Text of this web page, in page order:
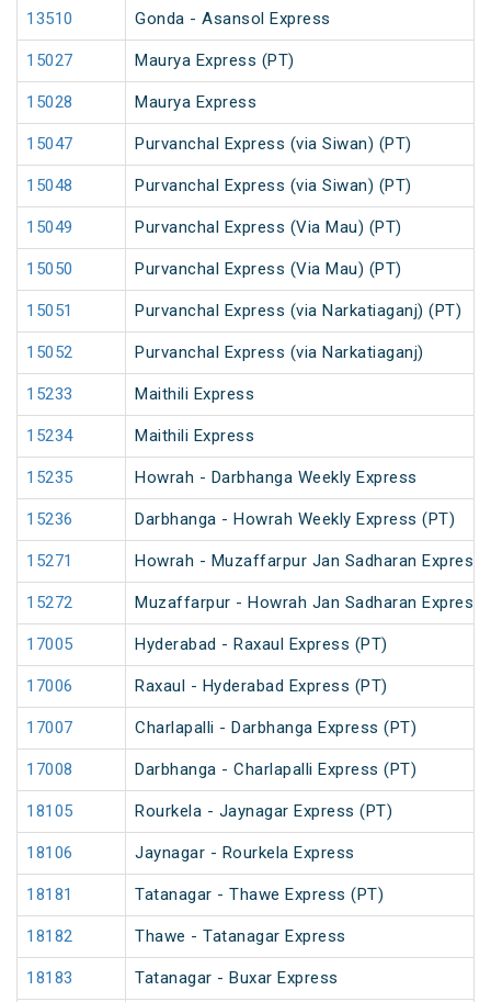
13510 Gonda - Asansol Express
15027 Maurya Express (PT)
15028 Maurya Express
15047 Purvanchal Express (via Siwan) (PT)
15048 Purvanchal Express (via Siwan) (PT)
15049 Purvanchal Express (Via Mau) (PT)
15050 Purvanchal Express (Via Mau) (PT)
15051 Purvanchal Express (via Narkatiaganj) (PT)
15052 Purvanchal Express (via Narkatiaganj)
15233 Maithili Express
15234 Maithili Express
15235 Howrah - Darbhanga Weekly Express
15236 Darbhanga - Howrah Weekly Express (PT)
15271 Howrah - Muzaffarpur Jan Sadharan Express
15272 Muzaffarpur - Howrah Jan Sadharan Express
17005 Hyderabad - Raxaul Express (PT)
17006 Raxaul - Hyderabad Express (PT)
17007 Charlapalli - Darbhanga Express (PT)
17008 Darbhanga - Charlapalli Express (PT)
18105 Rourkela - Jaynagar Express (PT)
18106 Jaynagar - Rourkela Express
18181 Tatanagar - Thawe Express (PT)
18182 Thawe - Tatanagar Express
18183 Tatanagar - Buxar Express